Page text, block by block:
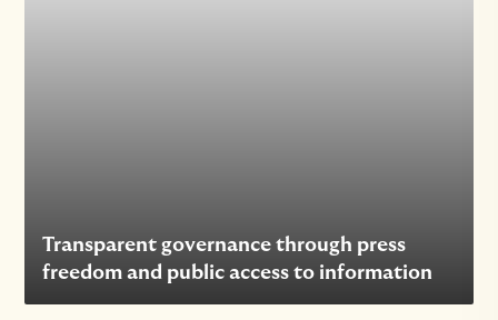
Transparent governance through press
freedom and public access to information